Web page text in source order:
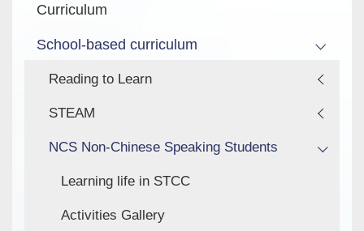
Curriculum
School-based curriculum
Reading to Learn
STEAM
NCS Non-Chinese Speaking Students
Learning life in STCC
Activities Gallery